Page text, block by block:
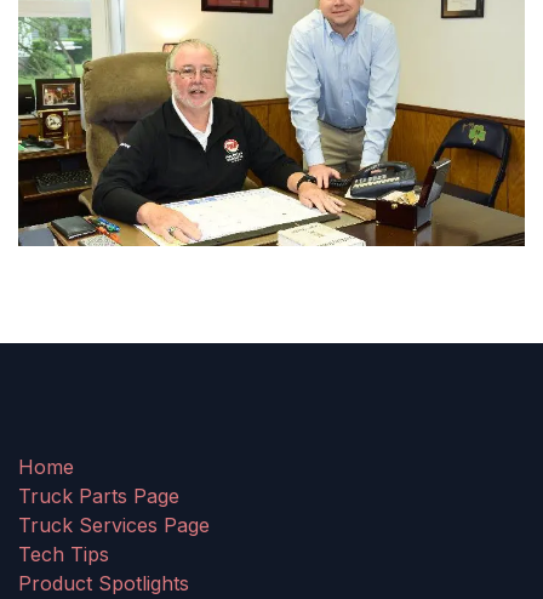
Home
Truck Parts Page
Truck Services Page
Tech Tips
Product Spotlights